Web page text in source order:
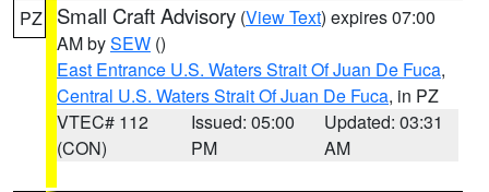
PZ Small Craft Advisory (View Text) expires 07:00
AM bySEW ()
East Entrance U.S. Waters Strait Of Juan De Fuca,
Central U.S. Waters Strait Of Juan De Fuca, in PZ
VTEC# 112
(CON)
Issued: 05:00
PM
Updated: 03:31
AM